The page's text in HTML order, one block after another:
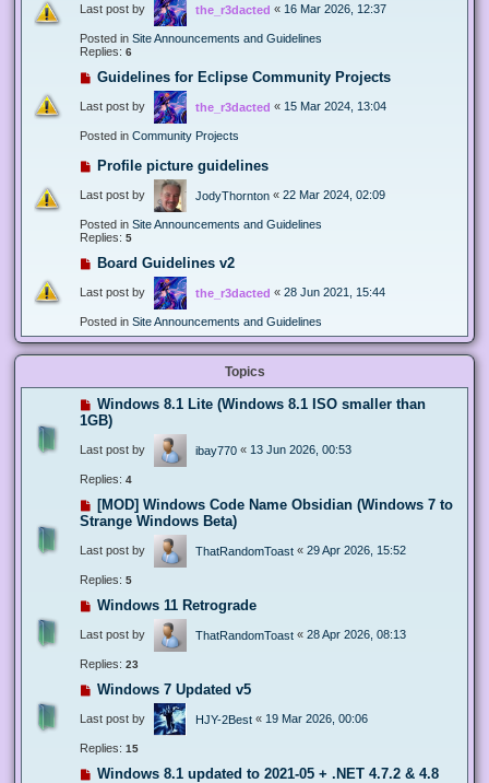
Last post by the_r3dacted « 16 Mar 2026, 12:37
Posted in Site Announcements and Guidelines
Replies: 6
Guidelines for Eclipse Community Projects
Last post by the_r3dacted « 15 Mar 2024, 13:04
Posted in Community Projects
Profile picture guidelines
Last post by JodyThornton « 22 Mar 2024, 02:09
Posted in Site Announcements and Guidelines
Replies: 5
Board Guidelines v2
Last post by the_r3dacted « 28 Jun 2021, 15:44
Posted in Site Announcements and Guidelines
Topics
Windows 8.1 Lite (Windows 8.1 ISO smaller than
1GB)
Last post by ibay770 « 13 Jun 2026, 00:53
Replies: 4
[MOD] Windows Code Name Obsidian (Windows 7 to
Strange Windows Beta)
Last post by ThatRandomToast « 29 Apr 2026, 15:52
Replies: 5
Windows 11 Retrograde
Last post by ThatRandomToast « 28 Apr 2026, 08:13
Replies: 23
Windows 7 Updated v5
Last post by HJY-2Best « 19 Mar 2026, 00:06
Replies: 15
Windows 8.1 updated to 2021-05 + .NET 4.7.2 & 4.8